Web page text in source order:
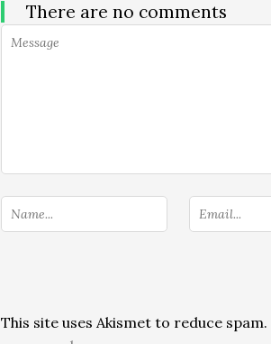
There are no comments
This site uses Akismet to reduce spam.